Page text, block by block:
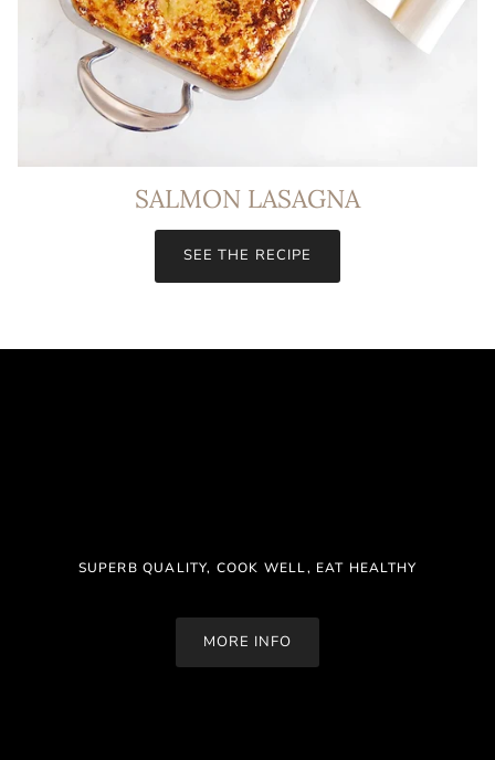
SALMON LASAGNA
SEE THE RECIPE
SUPERB QUALITY, COOK WELL, EAT HEALTHY
MORE INFO